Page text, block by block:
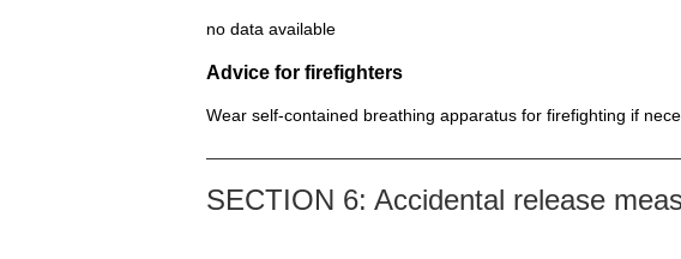
no data available
Advice for firefighters
Wear self-contained breathing apparatus for firefighting if
SECTION 6: Accidental release